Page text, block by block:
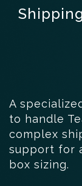
A
to handle
complex
support for
box sizing.